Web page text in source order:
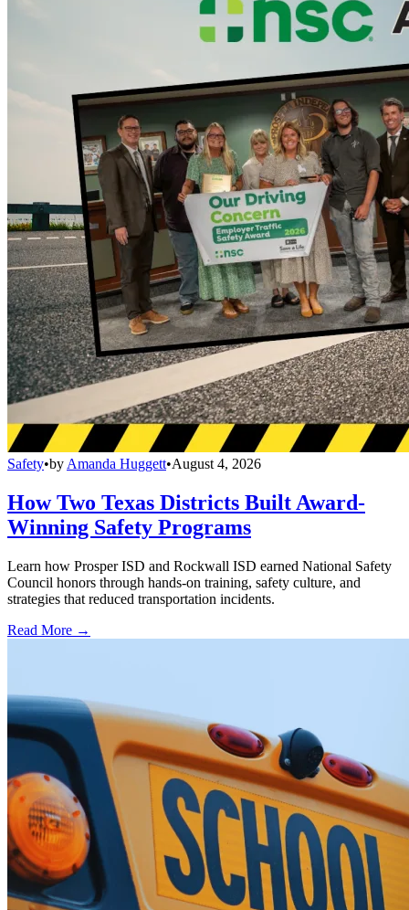
Safety•by Amanda Huggett•August 4, 2026
How Two Texas Districts Built Award-
Winning Safety Programs
Learn how Prosper ISD and Rockwall ISD earned National Safety
Council honors through hands-on training, safety culture, and
strategies that reduced transportation incidents.
Read More →